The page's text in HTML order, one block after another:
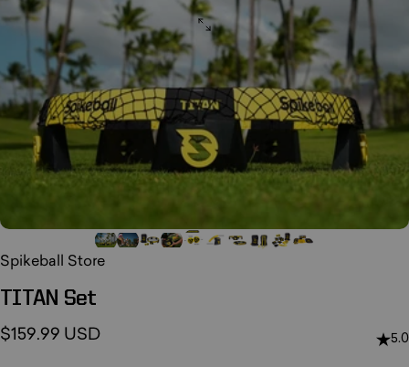
Spikeball Store
TITAN Set
$159.99 USD 5.0